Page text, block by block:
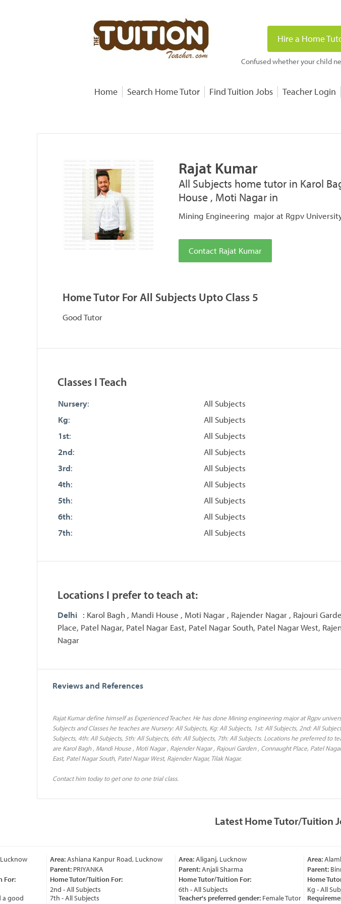
Hire a Home
Confused whether your child
Home Search Home Tutor Find Tuition Jobs Teacher Login
Rajat Kumar
All Subjects home tutor in Karol
House , Moti Nagar in
Mining Engineering major at Rgpv
Contact Rajat Kumar
Home Tutor For All Subjects Upto Class 5
Good Tutor
Classes I Teach
Nursery:
All Subjects
Kg:
All Subjects
1st:
All Subjects
2nd:
All Subjects
3rd:
All Subjects
4th:
All Subjects
5th:
All Subjects
6th:
All Subjects
7th: All Subjects
Locations I prefer to teach at:
Delhi : Karol Bagh , Mandi House , Moti Nagar , Rajender Nagar , Rajouri
Place, Patel Nagar, Patel Nagar East, Patel Nagar South, Patel Nagar West,
Nagar
Reviews and References
Rajat Kumar define himself as Experienced Teacher. He has done Mining engineering major at Rgpv
Subjects and Classes he teaches are Nursery: All Subjects, Kg: All Subjects, 1st: All Subjects, 2nd: All
Subjects, 4th: All Subjects, 5th: All Subjects, 6th: All Subjects, 7th: All Subjects. Locations he preferred to
are Karol Bagh , Mandi House , Moti Nagar , Rajender Nagar , Rajouri Garden , Connaught Place, Patel
East, Patel Nagar South, Patel Nagar West, Rajender Nagar, Tilak Nagar.
Contact him today to get one to one trial class.
Latest Home Tutor/Tuition
good
Area:Ashiana Kanpur Road, Lucknow
Parent:PRIYANKA
Home Tutor/Tuition For:
2nd - All Subjects
7th - All Subjects
Area:Aliganj, Lucknow
Parent:Anjali Sharma
Home Tutor/Tuition For:
6th - All Subjects
Teacher's preferred gender:Female Tutor
Area:
Parent:
Home
Kg - All